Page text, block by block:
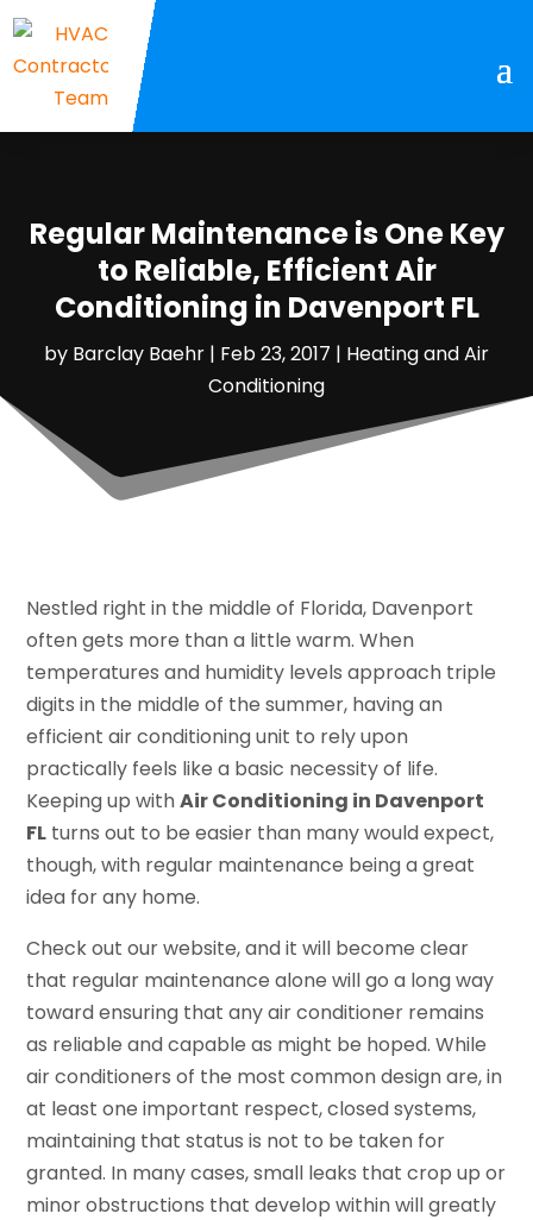
Regular Maintenance is One Key
to Reliable, Efficient Air
Conditioning in Davenport FL
by Barclay Baehr | Feb 23, 2017 | Heating and Air
Conditioning
Nestled right in the middle of Florida, Davenport
often gets more than a little warm. When
temperatures and humidity levels approach triple
digits in the middle of the summer, having an
efficient air conditioning unit to rely upon
practically feels like a basic necessity of life.
Keeping up withAir Conditioning in Davenport
FL turns out to be easier than many would expect,
though, with regular maintenance being a great
idea for any home.
Check out our website, and it will become clear
that regular maintenance alone will go a long way
toward ensuring that any air conditioner remains
as reliable and capable as might be hoped. While
air conditioners of the most common design are, in
at least one important respect, closed systems,
maintaining that status is not to be taken for
granted. In many cases, small leaks that crop up or
minor obstructions that develop within will greatly